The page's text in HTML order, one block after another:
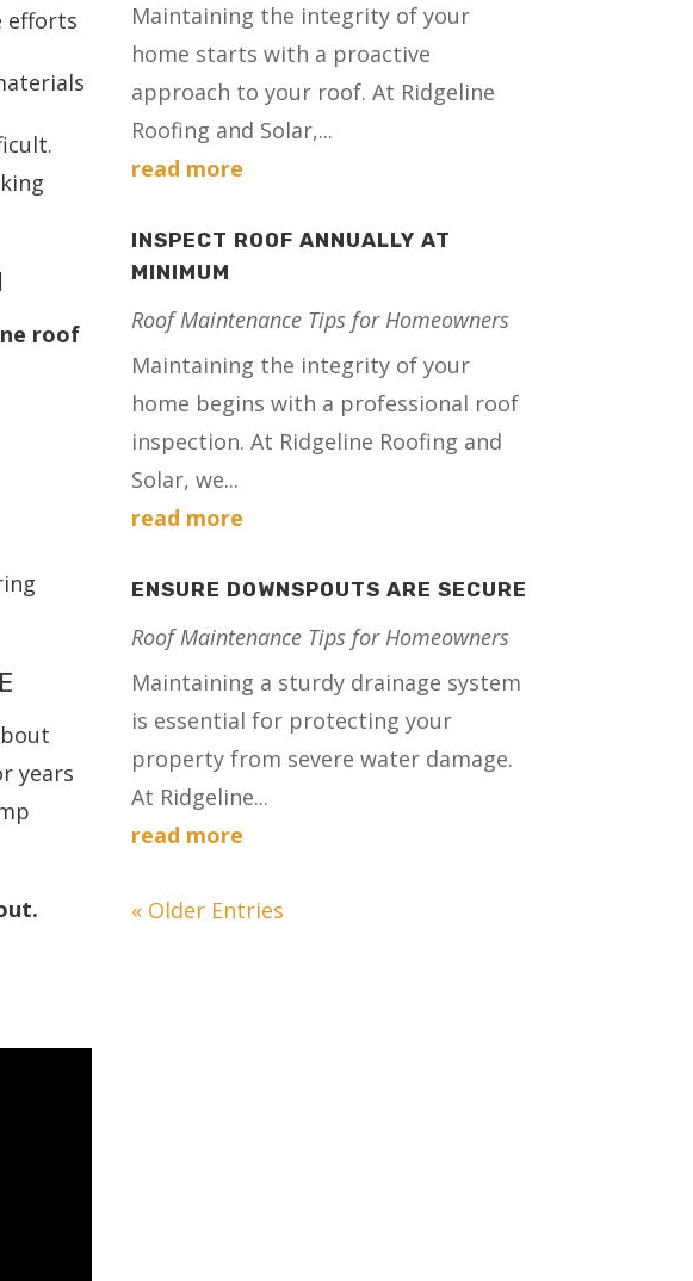
efforts
roof
years
Maintaining the integrity of your
home starts with a proactive
approach to your roof. At Ridgeline
Roofing and Solar,...
read more
INSPECT ROOF ANNUALLY AT
MINIMUM
Roof Maintenance Tips for Homeowners
Maintaining the integrity of your
home begins with a professional roof
inspection. At Ridgeline Roofing and
Solar, we...
read more
ENSURE DOWNSPOUTS ARE SECURE
Roof Maintenance Tips for Homeowners
Maintaining a sturdy drainage system
is essential for protecting your
property from severe water damage.
At Ridgeline...
read more
« Older Entries